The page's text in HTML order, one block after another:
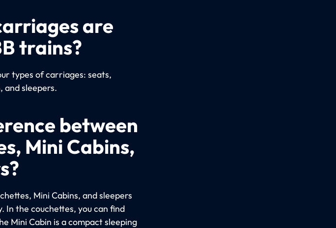
are
trains?
types of carriages: seats,
and sleepers.
between
Mini Cabins,
Mini Cabins, and sleepers
In the couchettes, you can find
Mini Cabin is a compact sleeping